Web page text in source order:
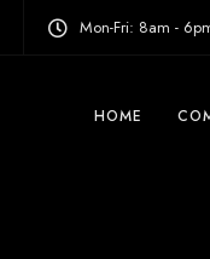
Mon-Fri: 8am -
HOME